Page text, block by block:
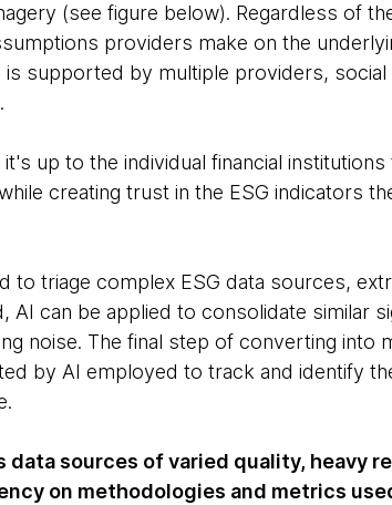
(see figure below). Regardless of
providers make on the
is supported by multiple providers,
up to the individual financial
creating trust in the ESG indicators
to triage complex ESG data sources,
can be applied to consolidate similar
noise. The final step of converting into
by AI employed to track and identify
data sources of varied quality, heavy
on methodologies and metrics